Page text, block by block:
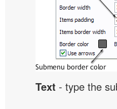
Text - type the